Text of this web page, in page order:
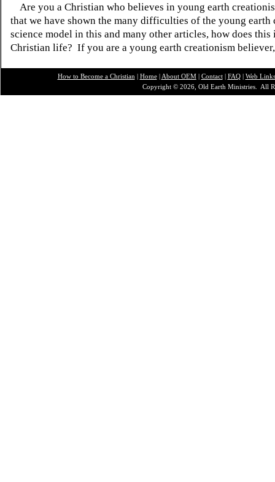
Are you a Christian who believes in young earth
that we have shown the many difficulties of the young earth
science model in this and many other articles, how does this
Christian life? If you are a young earth creationism
How to Become a Christian | Home| About OEM| Contact| FAQ| Web Links
Copyright © 2026, Old Earth Ministries. All